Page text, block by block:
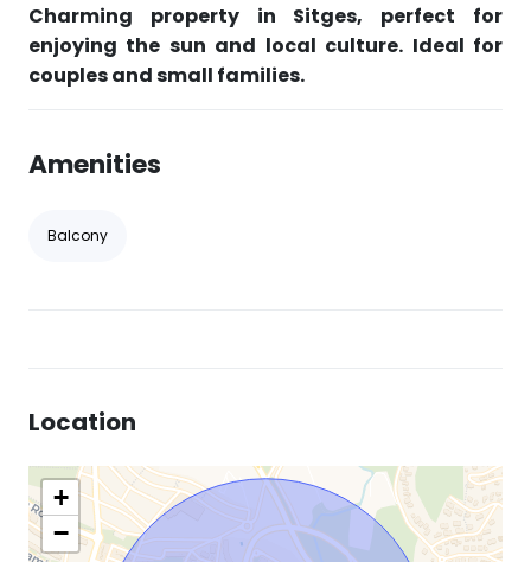
Charming property in Sitges, perfect for
enjoying the sun and local culture. Ideal for
couples and small families.
Amenities
Balcony
Location
+
−